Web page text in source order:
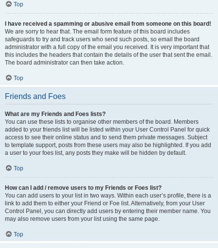
Top
I have received a spamming or abusive email from someone on this board!
We are sorry to hear that. The email form feature of this board includes
safeguards to try and track users who send such posts, so email the board
administrator with a full copy of the email you received. It is very important that
this includes the headers that contain the details of the user that sent the email.
The board administrator can then take action.
Top
Friends and Foes
What are my Friends and Foes lists?
You can use these lists to organise other members of the board. Members
added to your friends list will be listed within your User Control Panel for quick
access to see their online status and to send them private messages. Subject
to template support, posts from these users may also be highlighted. If you add
a user to your foes list, any posts they make will be hidden by default.
Top
How can I add / remove users to my Friends or Foes list?
You can add users to your list in two ways. Within each user’s profile, there is a
link to add them to either your Friend or Foe list. Alternatively, from your User
Control Panel, you can directly add users by entering their member name. You
may also remove users from your list using the same page.
Top